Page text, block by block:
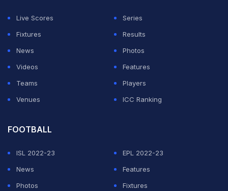
Live Scores
Series
Fixtures
Results
News
Photos
Videos
Features
Teams
Players
Venues
ICC Ranking
FOOTBALL
ISL 2022-23
EPL 2022-23
News
Features
Photos
Fixtures